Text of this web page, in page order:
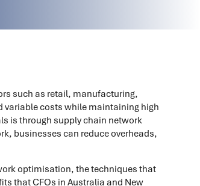
such as retail, manufacturing,
variable costs while maintaining high
is through supply chain network
businesses can reduce overheads,
optimisation, the techniques that
that CFOs in Australia and New